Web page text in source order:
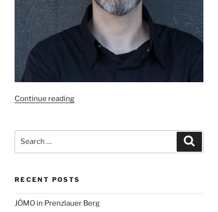
Continue reading“Marco
the
Germany
2024”
RECENT POSTS
JÓMO in Prenzlauer Berg